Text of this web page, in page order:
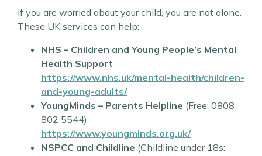
If you are worried about your child, you are not alone.
These UK services can help:
NHS – Children and Young People’s Mental
Health Support
https://www.nhs.uk/mental-health/children-
and-young-adults/
YoungMinds – Parents Helpline (Free: 0808
802 5544)
https://www.youngminds.org.uk/
NSPCC and Childline (Childline under 18s: